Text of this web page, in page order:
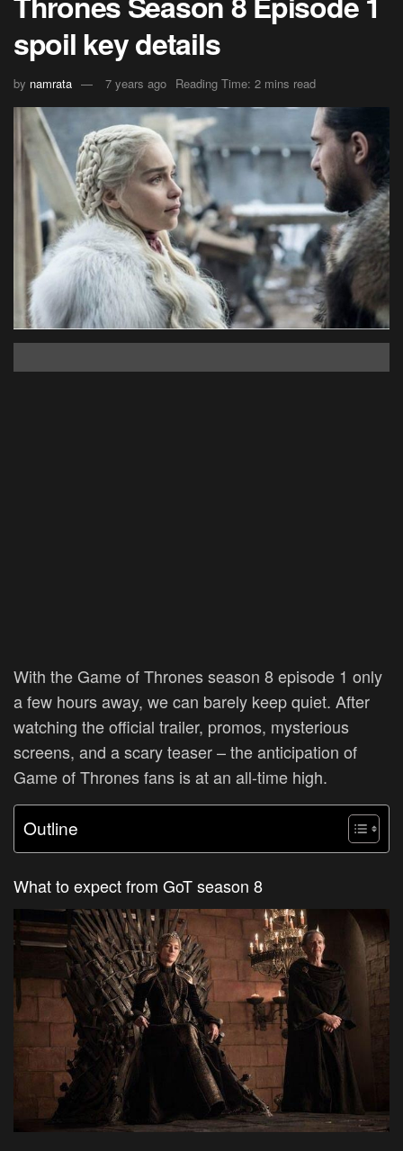
spoil key details
by namrata 7 years ago Reading Time: 2 mins read
With the Game of Thrones season 8 episode 1 only
a few hours away, we can barely keep quiet. After
watching the official trailer, promos, mysterious
screens, and a scary teaser – the anticipation of
Game of Thrones fans is at an all-time high.
Outline
What to expect from GoT season 8